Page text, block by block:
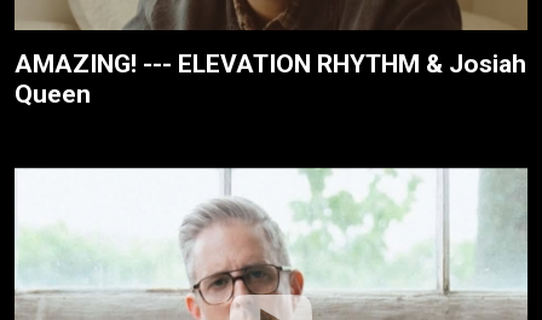
AMAZING! --- ELEVATION RHYTHM & Josiah
Queen